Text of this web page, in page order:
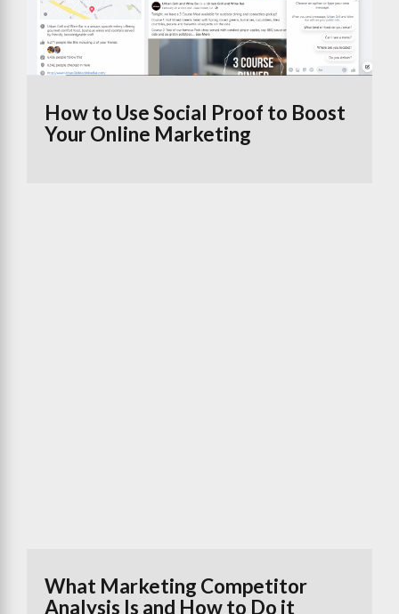
How to Use Social Proof to Boost
Your Online Marketing
What Marketing Competitor
Analysis Is and How to Do it